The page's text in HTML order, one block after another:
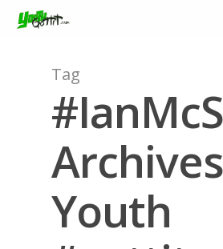
Hit enter to search or ESC to
Tag
Youth